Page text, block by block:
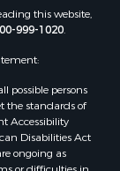
ME
ME
ME
this website,
999-1020.
possible persons
the standards of
Accessibility
Disabilities Act
ongoing as